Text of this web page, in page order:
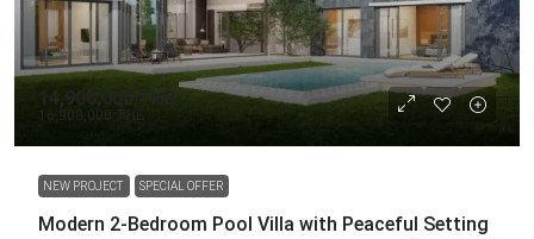
14,900,000 THB
16,900,000 THB
NEW PROJECT SPECIAL OFFER
Modern 2-Bedroom Pool Villa with Peaceful Setting